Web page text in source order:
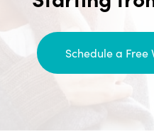
Schedule a Free